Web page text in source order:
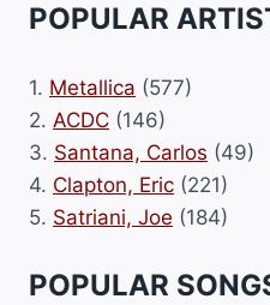
POPULAR
1. Metallica (577)
2. ACDC (146)
3. Santana, Carlos (49)
4. Clapton, Eric (221)
5. Satriani, Joe (184)
POPULAR